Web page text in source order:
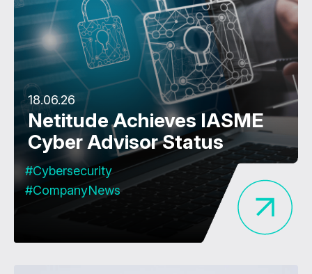
18.06.26
Netitude Achieves IASME
Cyber Advisor Status
#Cybersecurity
#CompanyNews